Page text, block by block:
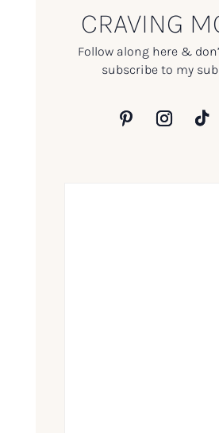
CRAVING
Follow along here &
subscribe to my